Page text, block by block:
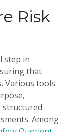
Risk
step in
that
Various tools
structured
Among